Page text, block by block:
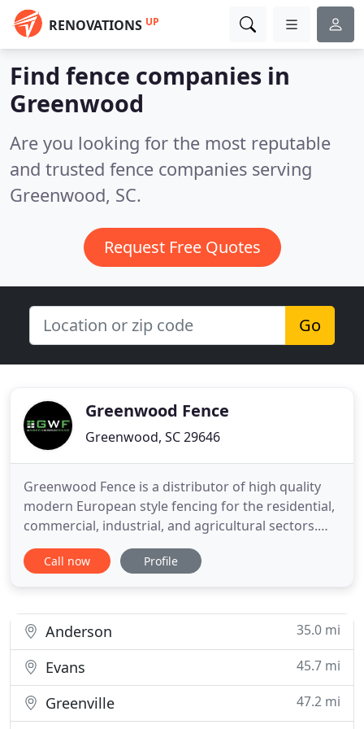
RENOVATIONS UP
Find fence companies in
Greenwood
Are you looking for the most reputable
and trusted fence companies serving
Greenwood, SC.
Request Free Quotes
Go
Greenwood Fence
Greenwood, SC 29646
Greenwood Fence is a distributor of high quality
modern European style fencing for the residential,
commercial, industrial, and agricultural sectors.
Looking for a fence that combines aesthetics with
durability and requires very little maintenance?
and practical
Call now Profile
Anderson 35.0 mi
Evans 45.7 mi
Greenville
47.2 mi